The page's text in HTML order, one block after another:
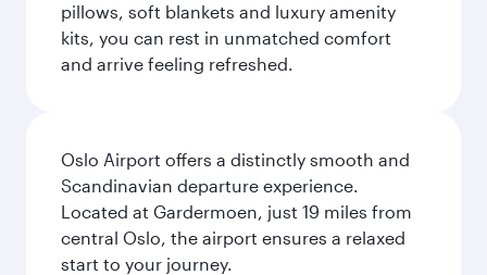
pillows, soft blankets and luxury amenity
kits, you can rest in unmatched comfort
and arrive feeling refreshed.
Oslo Airport offers a distinctly smooth and
Scandinavian departure experience.
Located at Gardermoen, just 19 miles from
central Oslo, the airport ensures a relaxed
start to your journey.